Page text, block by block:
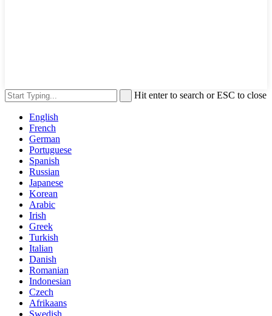
Hit enter to search or ESC to close
English
French
German
Portuguese
Spanish
Russian
Japanese
Korean
Arabic
Irish
Greek
Turkish
Italian
Danish
Romanian
Indonesian
Czech
Afrikaans
Swedish